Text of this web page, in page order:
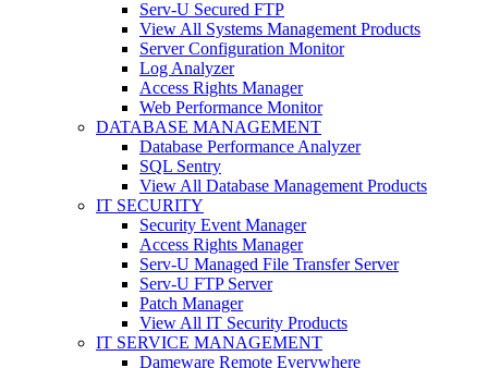
Serv-U Secured FTP
View All Systems Management Products
Server Configuration Monitor
Log Analyzer
Access Rights Manager
Web Performance Monitor
DATABASE MANAGEMENT
Database Performance Analyzer
SQL Sentry
View All Database Management Products
IT SECURITY
Security Event Manager
Access Rights Manager
Serv-U Managed File Transfer Server
Serv-U FTP Server
Patch Manager
View All IT Security Products
IT SERVICE MANAGEMENT
Dameware Remote Everywhere